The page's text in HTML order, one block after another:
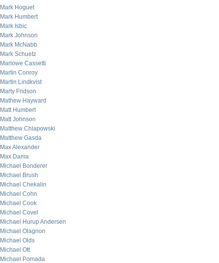
Mark Hoguet
Mark Humbert
Mark Isbic
Mark Johnson
Mark McNabb
Mark Schuetz
Marlowe Cassetti
Martin Conroy
Martin Lindkvist
Marty Fridson
Mathew Hayward
Matt Humbert
Matt Johnson
Matthew Chlapowski
Matthew Gasda
Max Alexander
Max Dama
Michael Bonderer
Michael Brush
Michael Chekalin
Michael Cohn
Michael Cook
Michael Covel
Michael Hurup Andersen
Michael Olagnon
Michael Olds
Michael Ott
Michael Pomada